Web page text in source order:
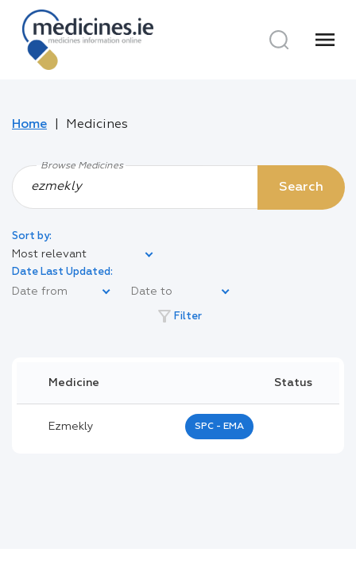
menu
Home Medicines
Browse Medicines
Search
Sort by:
Most relevant
Date Last Updated:
filter_alt Filter
Medicine Status
Ezmekly SPC - EMA